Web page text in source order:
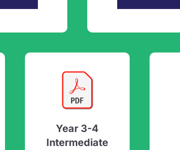
Year 3-4
Intermediate